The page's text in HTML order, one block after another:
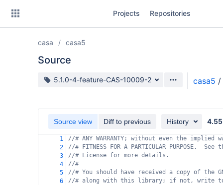
Projects Repositories
casa casa5
Source
Source branch
5.1.0-4-feature-CAS-10009-2 casa5 /
Source view Diff to previous History 4.55
1
//# ANY WARRANTY; without even the implied
2
//# FITNESS FOR A PARTICULAR PURPOSE.
3
//# License for more details.
4
//#
5
//# You should have received a copy of the
6
//# along with this library; if not, write to